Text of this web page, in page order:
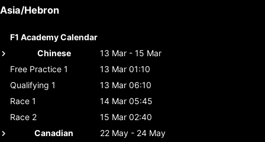
Asia/Hebron
F1 Academy Calendar
Chinese
13 Mar - 15 Mar
Free Practice 1
13 Mar 01:10
Qualifying 1
13 Mar 06:10
Race 1
14 Mar 05:45
Race 2
15 Mar 02:40
Canadian
22 May - 24 May